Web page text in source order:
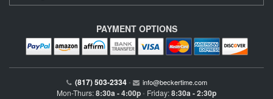
PAYMENT OPTIONS
(817) 503-2334 • info@beckertime.com
Mon-Thurs:8:30a - 4:00p • Friday:8:30a - 2:30p